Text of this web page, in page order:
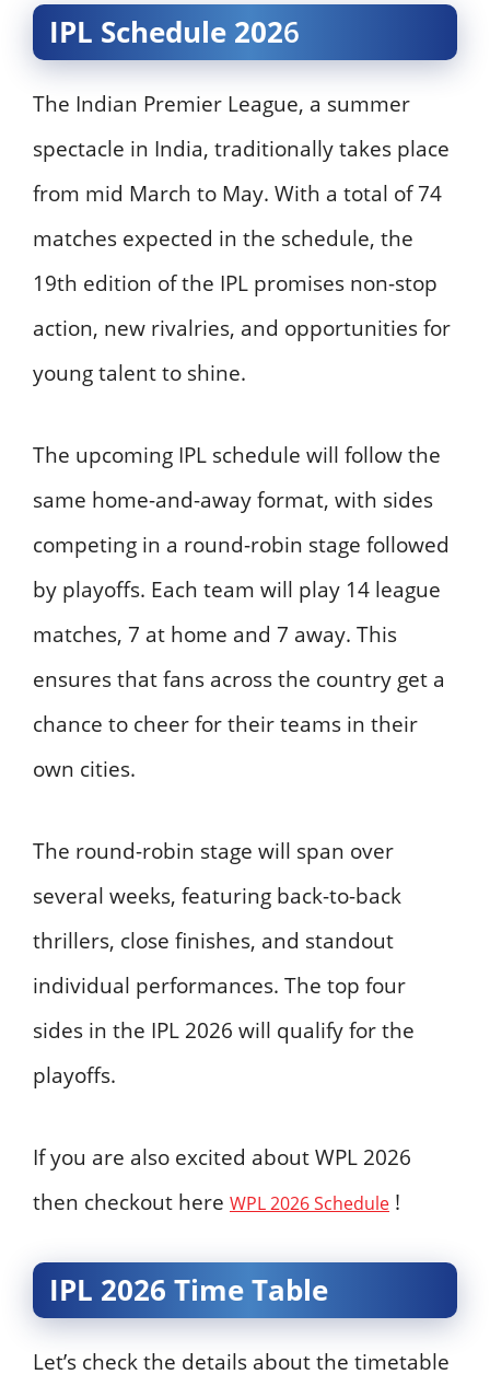
IPL Schedule 2026
The Indian Premier League, a summer
spectacle in India, traditionally takes place
from mid March to May. With a total of 74
matches expected in the schedule, the
19th edition of the IPL promises non-stop
action, new rivalries, and opportunities for
young talent to shine.
The upcoming IPL schedule will follow the
same home-and-away format, with sides
competing in a round-robin stage followed
by playoffs. Each team will play 14 league
matches, 7 at home and 7 away. This
ensures that fans across the country get a
chance to cheer for their teams in their
own cities.
The round-robin stage will span over
several weeks, featuring back-to-back
thrillers, close finishes, and standout
individual performances. The top four
sides in the IPL 2026 will qualify for the
playoffs.
If you are also excited about WPL 2026
then checkout here WPL 2026 Schedule !
IPL 2026 Time Table
Let’s check the details about the timetable